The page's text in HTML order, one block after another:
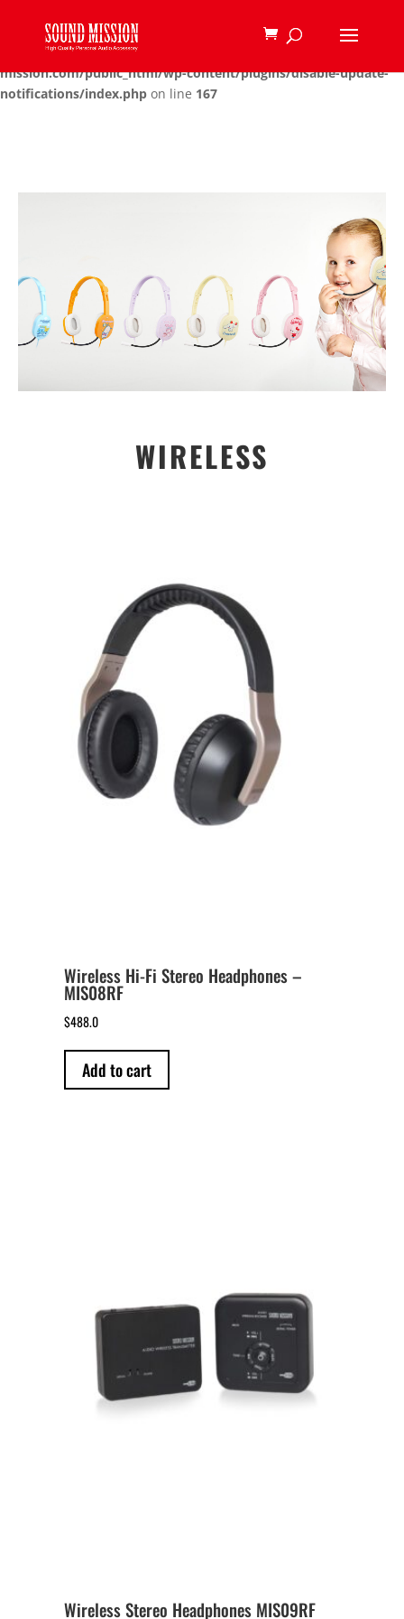
Deprecated: Function create_function() is deprecated in
/home/u480457135/domains/sound-
mission.com/public_html/wp-content/plugins/disable-update-
notifications/index.php on line 167
WIRELESS
Wireless Hi-Fi Stereo Headphones –
MIS08RF
$488.0
Add to cart
Wireless Stereo Headphones MIS09RF